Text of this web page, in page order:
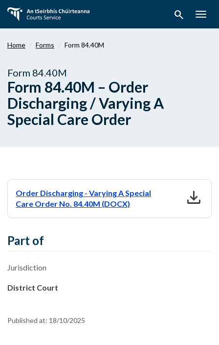
main
search
Home Forms Form 84.40M
Form 84.40M
Form 84.40M – Order
Discharging / Varying A
Special Care Order
Order Discharging - Varying A Special
Care Order No. 84.40M (DOCX)
download
Part of
Jurisdiction
District Court
Published at: 18/10/2025